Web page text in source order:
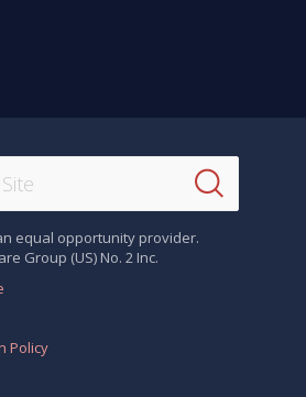
equal opportunity provider.
Group (US) No. 2 Inc.
Policy